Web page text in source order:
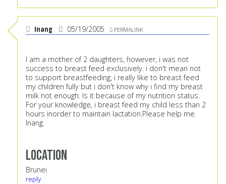
Inang 05/19/2005 PERMALINK
I am a mother of 2 daughters, however, i was not
success to breast feed exclusively. i don't mean not
to support breastfeeding, i really like to breast feed
my children fully but i don't know why i find my breast
milk not enough. Is it because of my nutrition status.
For your knowledge, i breast feed my child less than 2
hours inorder to maintain lactation.Please help me.
Inang.
Location
Brunei
reply